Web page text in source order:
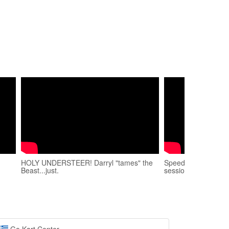
HOLY UNDERSTEER! Darryl "tames" the
Beast...just.
Speed Park πίστα
session